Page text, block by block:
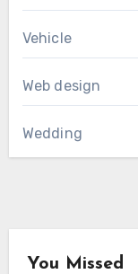
Vehicle
Web design
Wedding
You Missed